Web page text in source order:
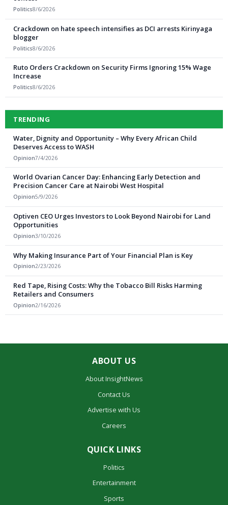
Politics8/6/2026
Crackdown on hate speech intensifies as DCI arrests Kirinyaga
blogger
Politics8/6/2026
Ruto Orders Crackdown on Security Firms Ignoring 15% Wage
Increase
Politics8/6/2026
TRENDING
Water, Dignity and Opportunity – Why Every African Child
Deserves Access to WASH
Opinion7/4/2026
World Ovarian Cancer Day: Enhancing Early Detection and
Precision Cancer Care at Nairobi West Hospital
Opinion5/9/2026
Optiven CEO Urges Investors to Look Beyond Nairobi for Land
Opportunities
Opinion3/10/2026
Why Making Insurance Part of Your Financial Plan is Key
Opinion2/23/2026
Red Tape, Rising Costs: Why the Tobacco Bill Risks Harming
Retailers and Consumers
Opinion2/16/2026
ABOUT US
About InsightNews
Contact Us
Advertise with Us
Careers
QUICK LINKS
Politics
Entertainment
Sports